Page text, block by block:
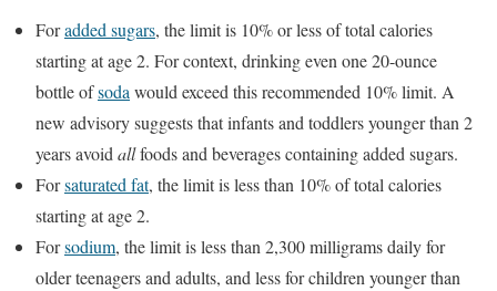
Foradded sugars, the limit is 10% or less of total calories
starting at age 2. For context, drinking even one 20-ounce
bottle ofsodawould exceed this recommended 10% limit. A
new advisory suggests that infants and toddlers younger than 2
years avoidallfoods and beverages containing added sugars.
Forsaturated fat, the limit is less than 10% of total calories
starting at age 2.
Forsodium, the limit is less than 2,300 milligrams daily for
older teenagers and adults, and less for children younger than